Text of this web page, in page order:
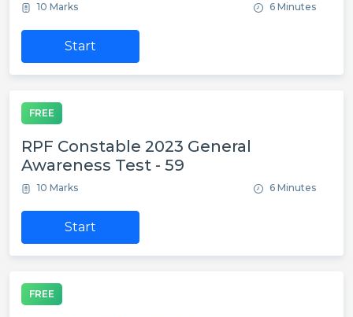
10 Marks 6 Minutes
Start
FREE
RPF Constable 2023 General
Awareness Test - 59
10 Marks 6 Minutes
Start
FREE